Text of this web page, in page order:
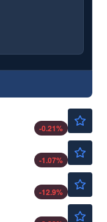
-0.21%
-1.07%
-12.9%